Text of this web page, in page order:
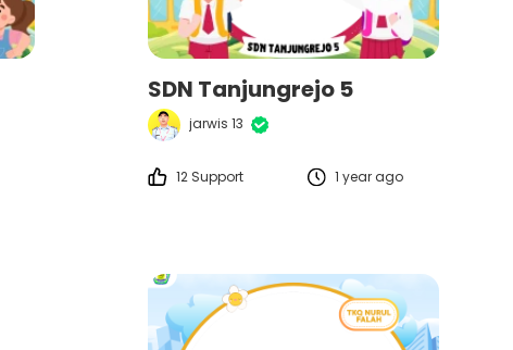
SDN Tanjungrejo 5
jarwis 13
12 Support 1 year ago